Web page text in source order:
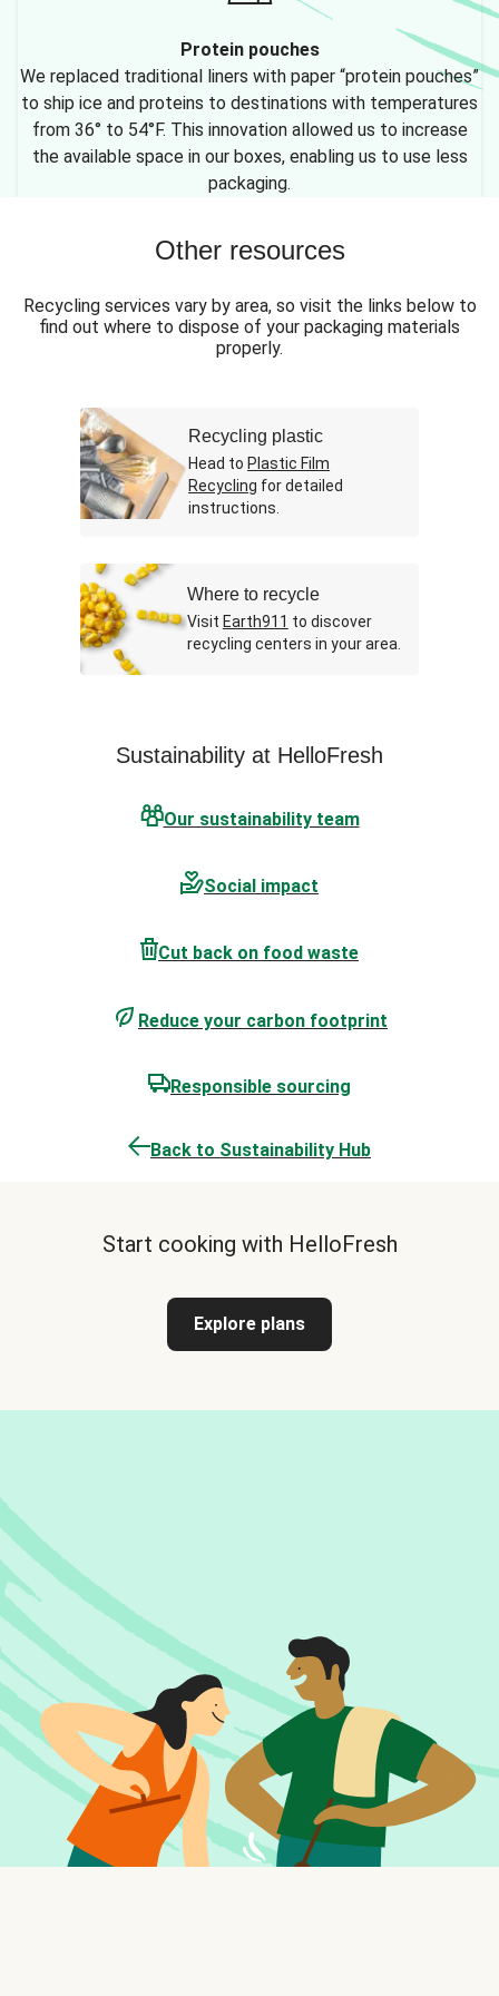
Protein pouches
We replaced traditional liners with paper “protein pouches”
to ship ice and proteins to destinations with temperatures
from 36° to 54°F. This innovation allowed us to increase
the available space in our boxes, enabling us to use less
packaging.
Other resources
Recycling services vary by area, so visit the links below to
find out where to dispose of your packaging materials
properly.
Recycling plastic
Head to Plastic Film
Recycling for detailed
instructions.
Where to recycle
Visit Earth911 to discover
recycling centers in your area.
Sustainability at HelloFresh
Our sustainability team
Social impact
Cut back on food waste
Reduce your carbon footprint
Responsible sourcing
Back to Sustainability Hub
Start cooking with HelloFresh
Explore plans